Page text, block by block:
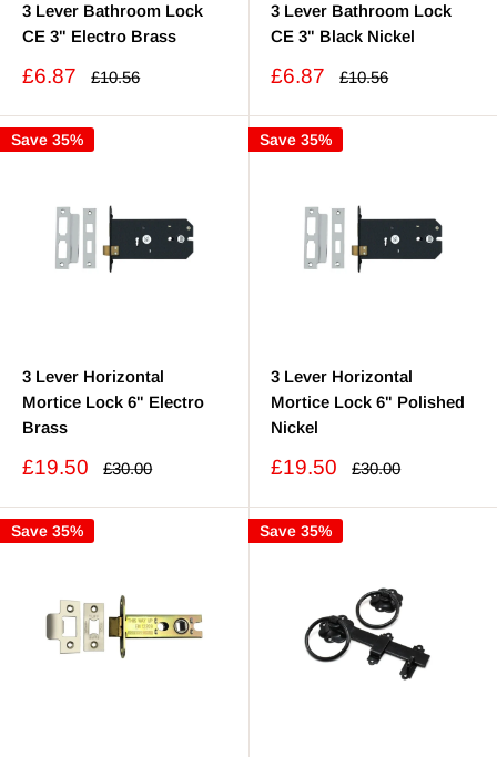
3 Lever Bathroom Lock
CE 3" Electro Brass
Sale
£6.87
Regular
£10.56
3 Lever Bathroom Lock
CE 3" Black Nickel
Sale
£6.87
Regular
£10.56
Save 35%
3 Lever Horizontal
Mortice Lock 6" Electro
Brass
Sale
£19.50
Regular
£30.00
Save 35%
3 Lever Horizontal
Mortice Lock 6" Polished
Nickel
Sale
£19.50
Regular
£30.00
Save 35% Save 35%